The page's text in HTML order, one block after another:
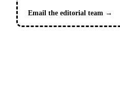
Email the editorial team →